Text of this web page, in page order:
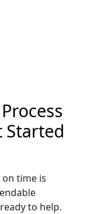
Started
time is
to help.